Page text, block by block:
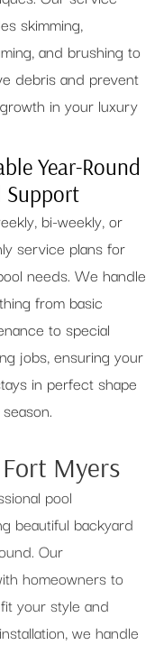
skimming,
and brushing to
debris and prevent
in your luxury
Year-Round
Support
bi-weekly, or
service plans for
needs. We handle
from basic
to special
jobs, ensuring your
in perfect shape
Myers
pool
beautiful backyard
Our
homeowners to
your style and
we handle